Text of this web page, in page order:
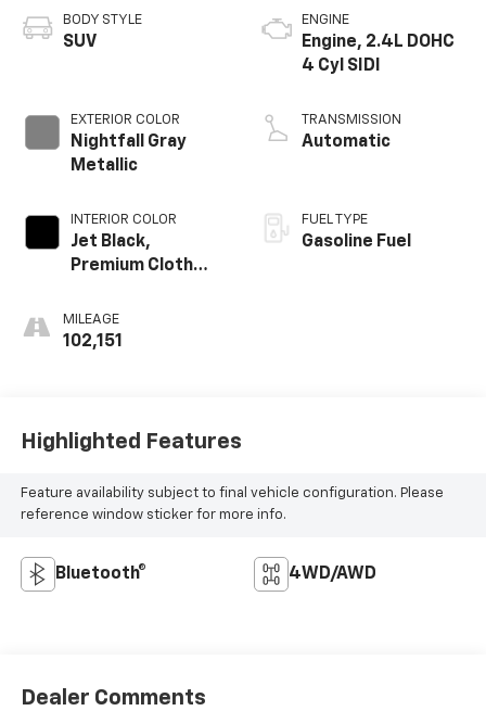
BODY STYLE
SUV
EXTERIOR COLOR
Nightfall Gray
Metallic
INTERIOR COLOR
Jet Black,
Premium Cloth
MILEAGE
102,151
ENGINE
Engine, 2.4L DOHC
4 Cyl SIDI
TRANSMISSION
Automatic
FUEL TYPE
Gasoline Fuel
Highlighted Features
Feature availability subject to final vehicle configuration. Please
reference window sticker for more info.
Bluetooth® 4WD/AWD
Dealer Comments